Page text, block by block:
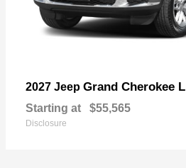
2027 Jeep Grand Cherokee L
Starting at $55,565
Disclosure